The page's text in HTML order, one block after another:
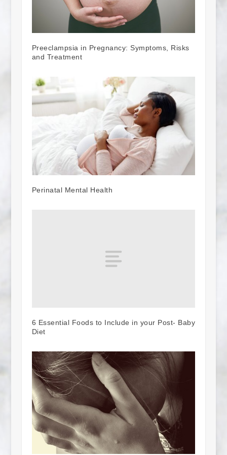
Preeclampsia in Pregnancy: Symptoms, Risks
and Treatment
Perinatal Mental Health
6 Essential Foods to Include in your Post- Baby
Diet